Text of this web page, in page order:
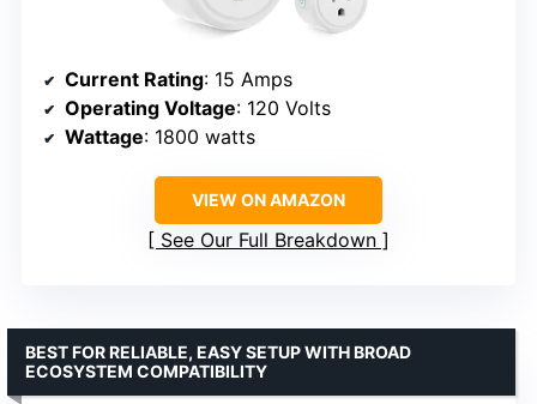
Current Rating: 15 Amps
Operating Voltage: 120 Volts
Wattage: 1800 watts
VIEW ON AMAZON
See Our Full Breakdown
BEST FOR RELIABLE, EASY SETUP WITH BROAD
ECOSYSTEM COMPATIBILITY